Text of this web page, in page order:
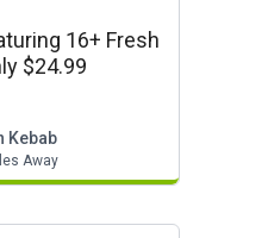
16+ Fresh
$24.99
Kebab
Away